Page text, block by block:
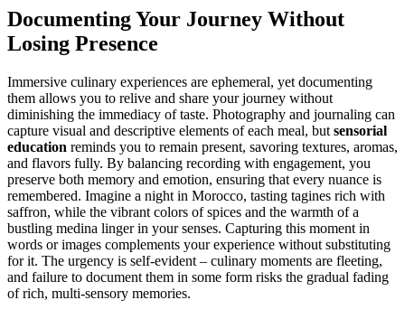
Documenting Your Journey Without
Losing Presence
Immersive culinary experiences are ephemeral, yet documenting
them allows you to relive and share your journey without
diminishing the immediacy of taste. Photography and journaling can
capture visual and descriptive elements of each meal, but sensorial
education reminds you to remain present, savoring textures, aromas,
and flavors fully. By balancing recording with engagement, you
preserve both memory and emotion, ensuring that every nuance is
remembered. Imagine a night in Morocco, tasting tagines rich with
saffron, while the vibrant colors of spices and the warmth of a
bustling medina linger in your senses. Capturing this moment in
words or images complements your experience without substituting
for it. The urgency is self-evident – culinary moments are fleeting,
and failure to document them in some form risks the gradual fading
of rich, multi-sensory memories.